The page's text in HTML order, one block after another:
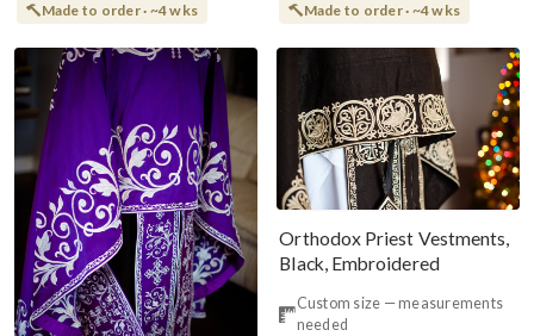
Made to order · ~4 wks Made to order · ~4 wks
Orthodox Priest Vestments,
Black, Embroidered
Custom size — measurements
needed